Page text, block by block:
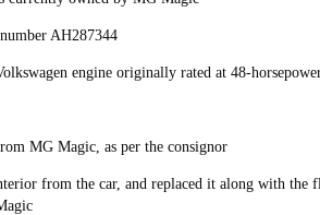
AH287344
engine originally rated at 48-
MG Magic, as per the consignor
from the car, and replaced it along with the